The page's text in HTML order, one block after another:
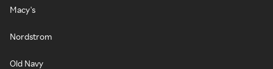
Macy's
Nordstrom
Old Navy